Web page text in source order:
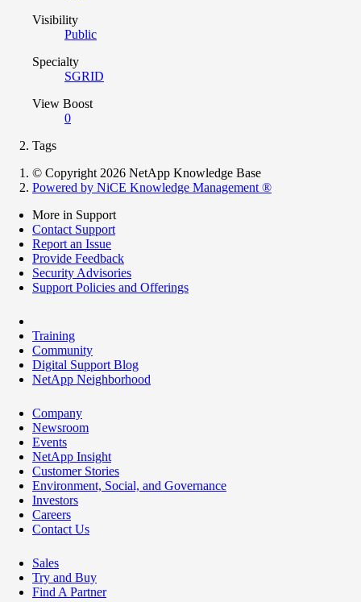
Visibility
Public
Specialty
SGRID
View Boost
0
Tags
© Copyright 2026 NetApp Knowledge Base
Powered by NiCE Knowledge Management ®
More in Support
Contact Support
Report an Issue
Provide Feedback
Security Advisories
Support Policies and Offerings
Training
Community
Digital Support Blog
NetApp Neighborhood
Company
Newsroom
Events
NetApp Insight
Customer Stories
Environment, Social, and Governance
Investors
Careers
Contact Us
Sales
Try and Buy
Find A Partner